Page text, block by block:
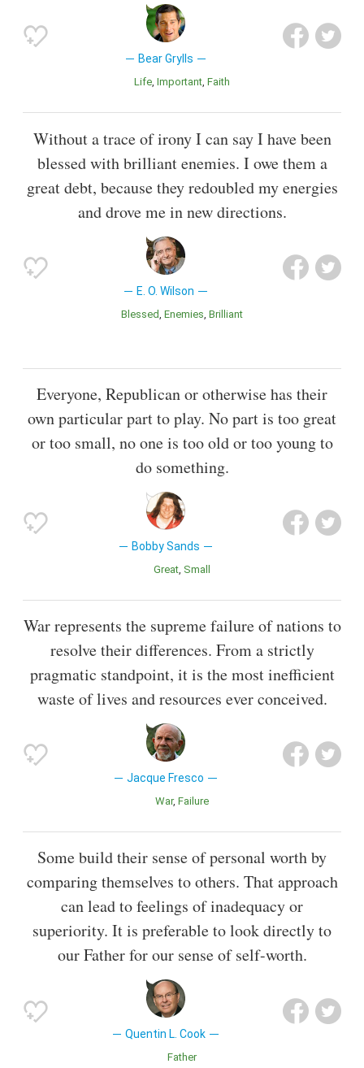
Bear Grylls
Life Important Faith
Without a trace of irony I can say I have been
blessed with brilliant enemies. I owe them a
great debt, because they redoubled my energies
and drove me in new directions.
E. O. Wilson
Blessed Enemies Brilliant
Everyone, Republican or otherwise has their
own particular part to play. No part is too great
or too small, no one is too old or too young to
do something.
Bobby Sands
Great Small
War represents the supreme failure of nations to
resolve their differences. From a strictly
pragmatic standpoint, it is the most inefficient
waste of lives and resources ever conceived.
Jacque Fresco
War Failure
Some build their sense of personal worth by
comparing themselves to others. That approach
can lead to feelings of inadequacy or
superiority. It is preferable to look directly to
our Father for our sense of self-worth.
Quentin L. Cook
Father